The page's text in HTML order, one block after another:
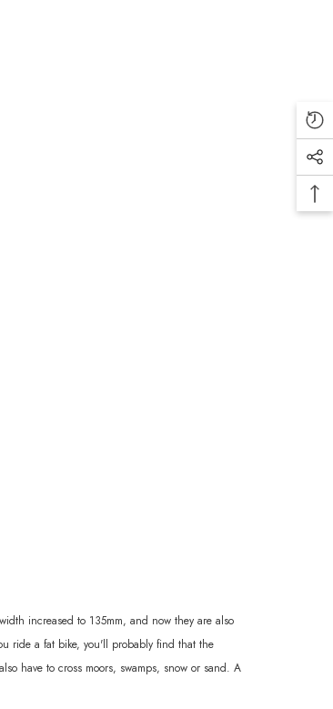
increased to 135mm, and now they are also
ride a fat bike, you'll probably find that the
have to cross moors, swamps, snow or sand. A